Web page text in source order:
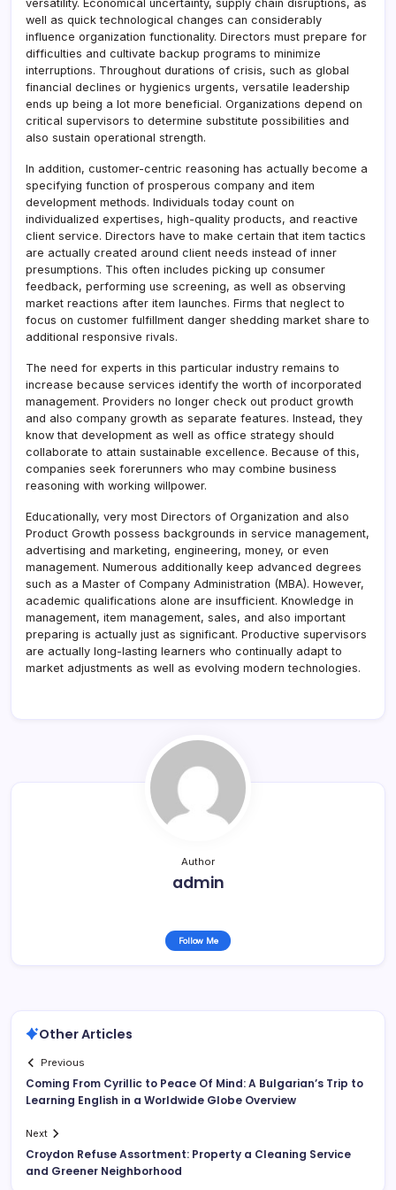
versatility. Economical uncertainty, supply chain disruptions, as
well as quick technological changes can considerably
influence organization functionality. Directors must prepare for
difficulties and cultivate backup programs to minimize
interruptions. Throughout durations of crisis, such as global
financial declines or hygienics urgents, versatile leadership
ends up being a lot more beneficial. Organizations depend on
critical supervisors to determine substitute possibilities and
also sustain operational strength.
In addition, customer-centric reasoning has actually become a
specifying function of prosperous company and item
development methods. Individuals today count on
individualized expertises, high-quality products, and reactive
client service. Directors have to make certain that item tactics
are actually created around client needs instead of inner
presumptions. This often includes picking up consumer
feedback, performing use screening, as well as observing
market reactions after item launches. Firms that neglect to
focus on customer fulfillment danger shedding market share to
additional responsive rivals.
The need for experts in this particular industry remains to
increase because services identify the worth of incorporated
management. Providers no longer check out product growth
and also company growth as separate features. Instead, they
know that development as well as office strategy should
collaborate to attain sustainable excellence. Because of this,
companies seek forerunners who may combine business
reasoning with working willpower.
Educationally, very most Directors of Organization and also
Product Growth possess backgrounds in service management,
advertising and marketing, engineering, money, or even
management. Numerous additionally keep advanced degrees
such as a Master of Company Administration (MBA). However,
academic qualifications alone are insufficient. Knowledge in
management, item management, sales, and also important
preparing is actually just as significant. Productive supervisors
are actually long-lasting learners who continually adapt to
market adjustments as well as evolving modern technologies.
Author
admin
Follow Me
Other Articles
Previous
Coming From Cyrillic to Peace Of Mind: A Bulgarian’s Trip to
Learning English in a Worldwide Globe Overview
Next
Croydon Refuse Assortment: Property a Cleaning Service
and Greener Neighborhood